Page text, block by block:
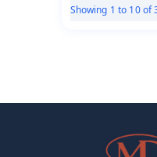
Showing 1 to 10 of